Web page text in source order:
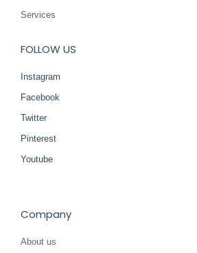
Services
FOLLOW US
Instagram
Facebook
Twitter
Pinterest
Youtube
Company
About us